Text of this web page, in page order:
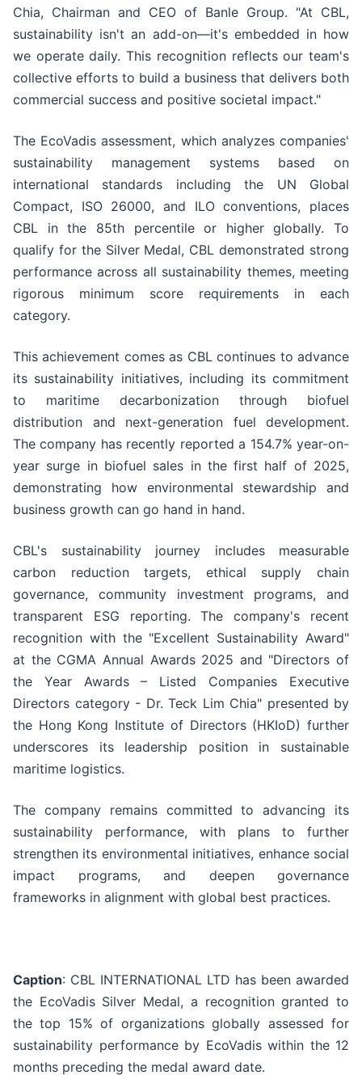
Chia, Chairman and CEO of Banle Group. "At CBL,
sustainability isn't an add-on—it's embedded in how
we operate daily. This recognition reflects our team's
collective efforts to build a business that delivers both
commercial success and positive societal impact."
The EcoVadis assessment, which analyzes companies'
sustainability management systems based on
international standards including the UN Global
Compact, ISO 26000, and ILO conventions, places
CBL in the 85th percentile or higher globally. To
qualify for the Silver Medal, CBL demonstrated strong
performance across all sustainability themes, meeting
rigorous minimum score requirements in each
category.
This achievement comes as CBL continues to advance
its sustainability initiatives, including its commitment
to maritime decarbonization through biofuel
distribution and next-generation fuel development.
The company has recently reported a 154.7% year-on-
year surge in biofuel sales in the first half of 2025,
demonstrating how environmental stewardship and
business growth can go hand in hand.
CBL's sustainability journey includes measurable
carbon reduction targets, ethical supply chain
governance, community investment programs, and
transparent ESG reporting. The company's recent
recognition with the "Excellent Sustainability Award"
at the CGMA Annual Awards 2025 and "Directors of
the Year Awards – Listed Companies Executive
Directors category - Dr. Teck Lim Chia" presented by
the Hong Kong Institute of Directors (HKIoD) further
underscores its leadership position in sustainable
maritime logistics.
The company remains committed to advancing its
sustainability performance, with plans to further
strengthen its environmental initiatives, enhance social
impact programs, and deepen governance
frameworks in alignment with global best practices.
Caption: CBL INTERNATIONAL LTD has been awarded
the EcoVadis Silver Medal, a recognition granted to
the top 15% of organizations globally assessed for
sustainability performance by EcoVadis within the 12
months preceding the medal award date.